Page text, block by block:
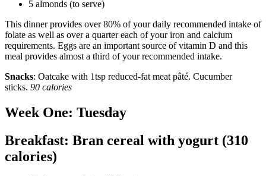
5 almonds (to serve)
This dinner provides over 80% of your daily recommended intake of
folate as well as over a quarter each of your iron and calcium
requirements. Eggs are an important source of vitamin D and this
meal provides almost a third of your recommended intake.
Snacks: Oatcake with 1tsp reduced-fat meat pâté. Cucumber
sticks. 90 calories
Week One: Tuesday
Breakfast: Bran cereal with yogurt (310
calories)